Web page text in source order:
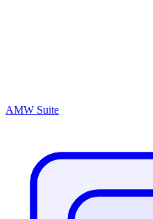
AMW Suite